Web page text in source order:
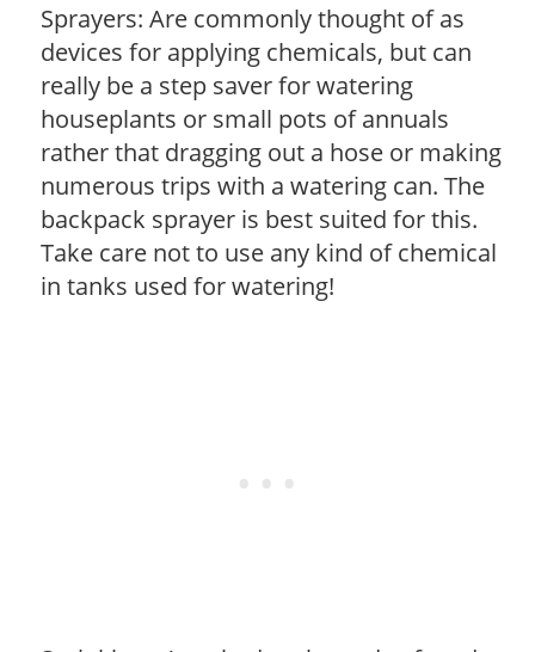
Sprayers: Are commonly thought of as
devices for applying chemicals, but can
really be a step saver for watering
houseplants or small pots of annuals
rather that dragging out a hose or making
numerous trips with a watering can. The
backpack sprayer is best suited for this.
Take care not to use any kind of chemical
in tanks used for watering!